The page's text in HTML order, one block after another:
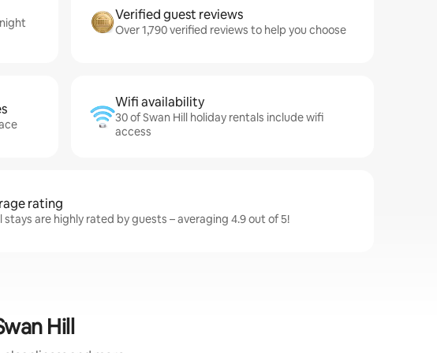
Verified guest reviews
Over 1,790 verified reviews to help you choose
Wifi availability
30 of Swan Hill holiday rentals include wifi
access
rating
stays are highly rated by guests – averaging 4.9 out of 5!
Hill